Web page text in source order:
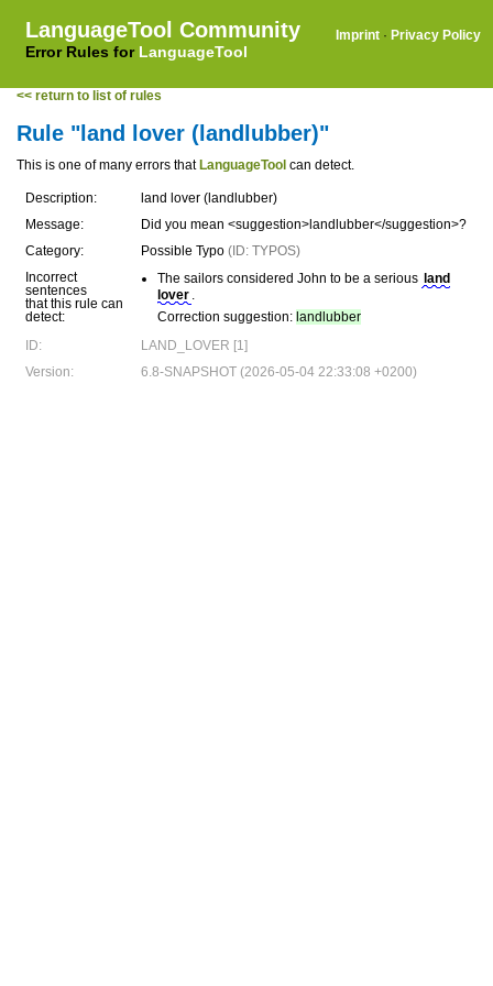
LanguageTool Community
Error Rules for LanguageTool
Imprint · Privacy Policy
<< return to list of rules
Rule "land lover (landlubber)"
This is one of many errors that LanguageTool can detect.
Description:
land lover (landlubber)
Message:
Did you mean <suggestion>landlubber</suggestion>?
Category:
Possible Typo (ID: TYPOS)
Incorrect
sentences
that this rule can
detect:
The sailors considered John to be a serious land
lover .
Correction suggestion: landlubber
ID:
LAND_LOVER [1]
Version:
6.8-SNAPSHOT (2026-05-04 22:33:08 +0200)